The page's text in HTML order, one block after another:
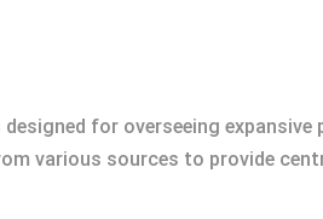
for overseeing
various sources to provide